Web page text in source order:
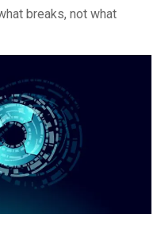
breaks, not what